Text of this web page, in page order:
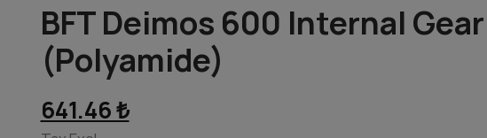
BFT Deimos 600 Internal Gear
(Polyamide)
641.46 ₺